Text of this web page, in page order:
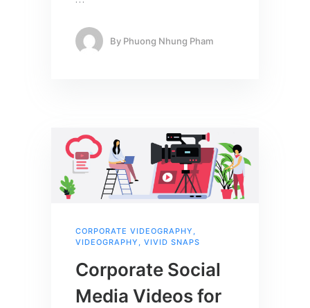
By Phuong Nhung Pham
CORPORATE VIDEOGRAPHY ,
VIDEOGRAPHY , VIVID SNAPS
Corporate Social
Media Videos for